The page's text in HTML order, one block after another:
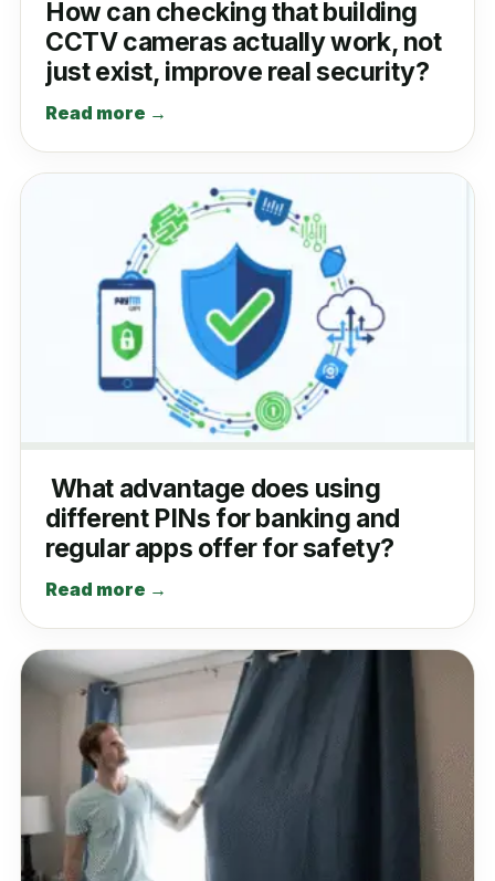
How can checking that building
CCTV cameras actually work, not
just exist, improve real security?
Read more →
What advantage does using
different PINs for banking and
regular apps offer for safety?
Read more →